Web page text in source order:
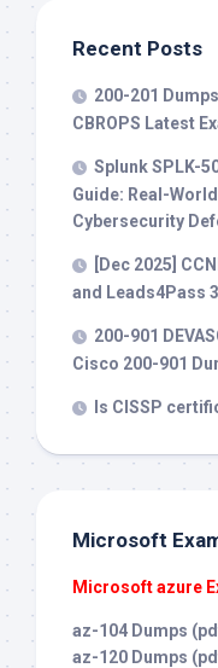
Recent Posts
200-201
CBROPS Latest
Splunk SPLK-
Guide: Real-
Cybersecurity
[Dec 2025]
and Leads4Pass
200-901
Cisco 200-901
Is CISSP
Microsoft
Microsoft azure
az-104 Dumps
az-120 Dumps